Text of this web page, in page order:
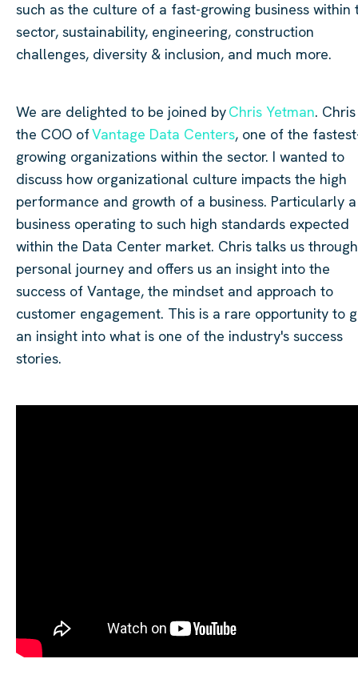
such as the culture of a fast-growing business within
sector, sustainability, engineering, construction
challenges, diversity & inclusion, and much more.
We are delighted to be joined byChris Yetman.
the COO ofVantage Data Centers, one of the
growing organizations within the sector. I wanted to
discuss how organizational culture impacts the high
performance and growth of a business. Particularly a
business operating to such high standards expected
within the Data Center market. Chris talks us
personal journey and offers us an insight into the
success of Vantage, the mindset and approach to
customer engagement. This is a rare opportunity to
an insight into what is one of the industry's success
stories.